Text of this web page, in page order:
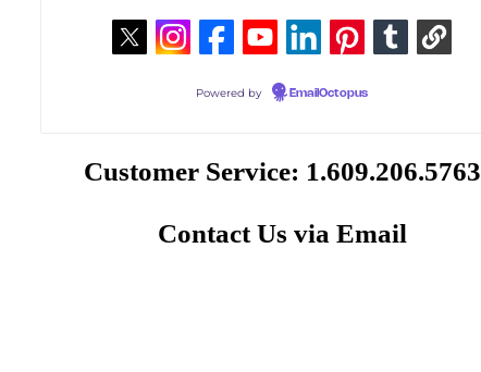
Powered by EmailOctopus
Customer Service: 1.609.206.5763
Contact Us via Email